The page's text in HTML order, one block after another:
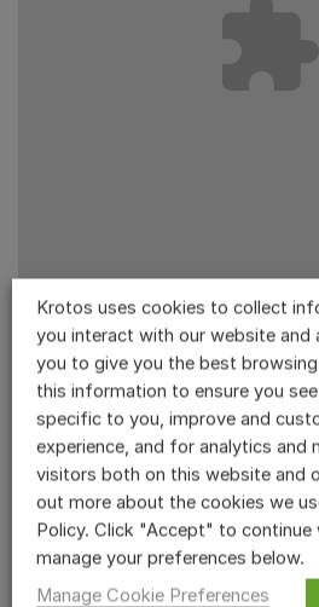
Accept Statisticscookies to
Krotos uses cookies to collect
you interact with our website and
you to give you the best browsing
this information to ensure you
specific to you, improve and
experience, and for analytics and
visitors both on this website and
out more about the cookies we
Policy. Click "Accept" to continue
manage your preferences below.
Manage Cookie Preferences